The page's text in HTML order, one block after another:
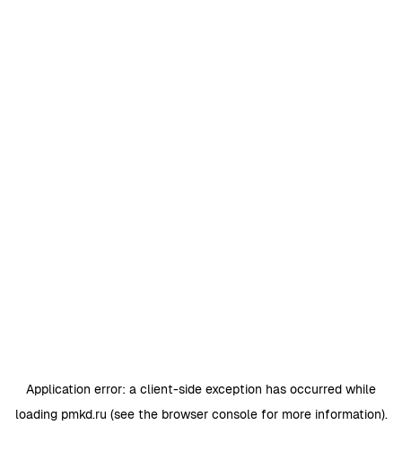
Application error: a client-side exception has occurred while
loading pmkd.ru (see the browser consolefor more information).